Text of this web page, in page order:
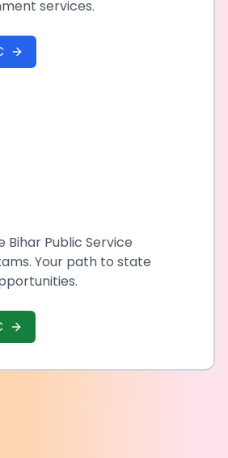
services.
Public Service
Your path to state